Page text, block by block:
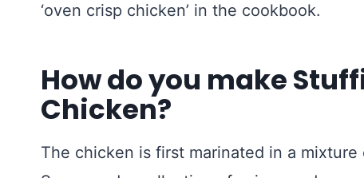
‘oven crisp chicken’ in the cookbook.
How do you make
Chicken?
The chicken is first marinated in a